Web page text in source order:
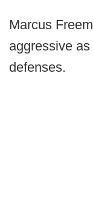
Marcus
aggressive
defenses.